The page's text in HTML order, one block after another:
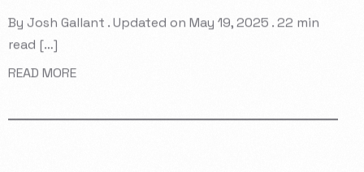
By Josh Gallant . Updated on May 19, 2025 . 22 min
read […]
READ MORE